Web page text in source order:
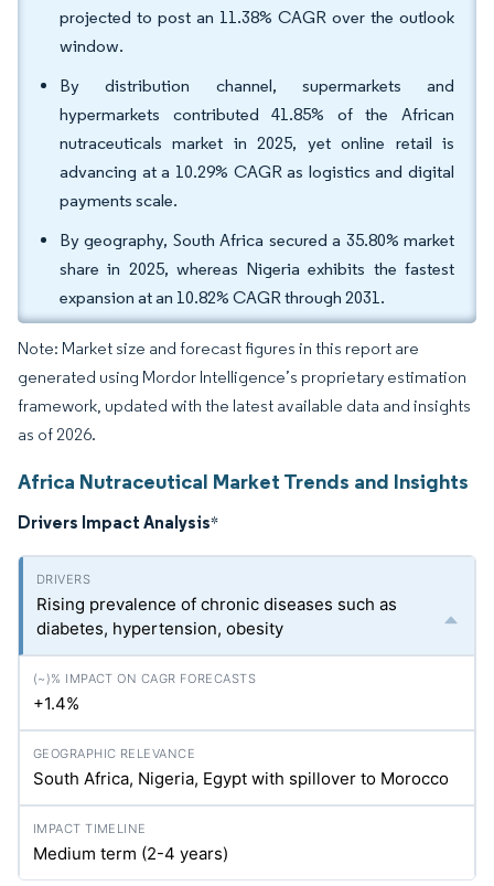
projected to post an 11.38% CAGR over the outlook
window.
By distribution channel, supermarkets and
hypermarkets contributed 41.85% of the African
nutraceuticals market in 2025, yet online retail is
advancing at a 10.29% CAGR as logistics and digital
payments scale.
By geography, South Africa secured a 35.80% market
share in 2025, whereas Nigeria exhibits the fastest
expansion at an 10.82% CAGR through 2031.
Note: Market size and forecast figures in this report are
generated using Mordor Intelligence’s proprietary estimation
framework, updated with the latest available data and insights
as of 2026.
Africa Nutraceutical Market Trends and Insights
Drivers Impact Analysis*
Rising prevalence of chronic diseases such as
diabetes, hypertension, obesity
+1.4%
South Africa, Nigeria, Egypt with spillover to Morocco
Medium term (2-4 years)